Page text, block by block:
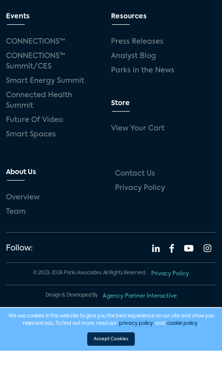
Events
CONNECTIONS™
CONNECTIONS™
Summit/CES
Smart Energy Summit
Connected Health
Summit
Future Of Video
Smart Spaces
Resources
Press Releases
Analyst Blog
Parks in the News
Store
View Your Cart
About Us
Overview
Team
Contact Us
Privacy Policy
Follow:
© 2023-2026 Parks Associates. All Rights Reserved. Privacy Policy
Design & Developed By Agency Partner Interactive
We use cookies in this website to give you the best experience on our site and show you
relevant ads. To find out more, read our privacy policy and cookie policy .
Accept Cookies